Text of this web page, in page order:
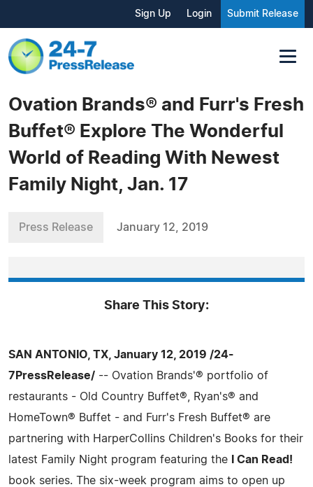
Sign Up Login Submit Release
Ovation Brands® and Furr's Fresh
Buffet® Explore The Wonderful
World of Reading With Newest
Family Night, Jan. 17
Press Release January 12, 2019
Share This Story:
SAN ANTONIO, TX, January 12, 2019 /24-
7PressRelease/ -- Ovation Brands'® portfolio of
restaurants - Old Country Buffet®, Ryan's® and
HomeTown® Buffet - and Furr's Fresh Buffet® are
partnering with HarperCollins Children's Books for their
latest Family Night program featuring the
I Can Read!
book series. The six-week program aims to open up